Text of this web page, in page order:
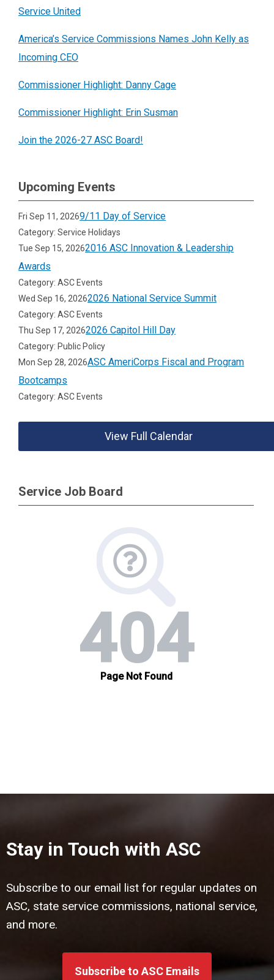
Service United
America’s Service Commissions Names John Kelly as
Incoming CEO
Commissioner Highlight: Danny Cage
Commissioner Highlight: Erin Susman
Join the 2026-27 ASC Board!
Upcoming Events
Fri Sep 11, 20269/11 Day of Service
Category: Service Holidays
Tue Sep 15, 20262016 ASC Innovation & Leadership
Awards
Category: ASC Events
Wed Sep 16, 20262026 National Service Summit
Category: ASC Events
Thu Sep 17, 20262026 Capitol Hill Day
Category: Public Policy
Mon Sep 28, 2026ASC AmeriCorps Fiscal and Program
Bootcamps
Category: ASC Events
View Full Calendar
Service Job Board
Stay in Touch with ASC
Subscribe to our email list for regular updates on
ASC, state service commissions, national service,
and more.
Subscribe to ASC Emails